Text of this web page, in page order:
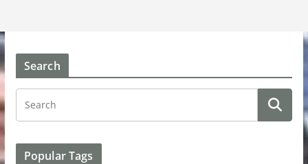
Search
Popular Tags